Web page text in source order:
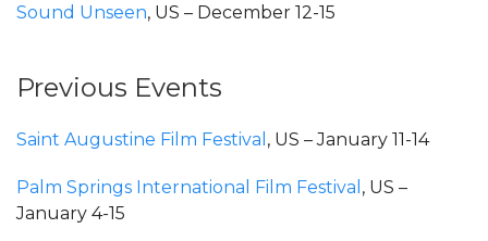
Sound Unseen, US – December 12-15
Previous Events
Saint Augustine Film Festival , US – January 11-14
Palm Springs International Film Festival , US –
January 4-15